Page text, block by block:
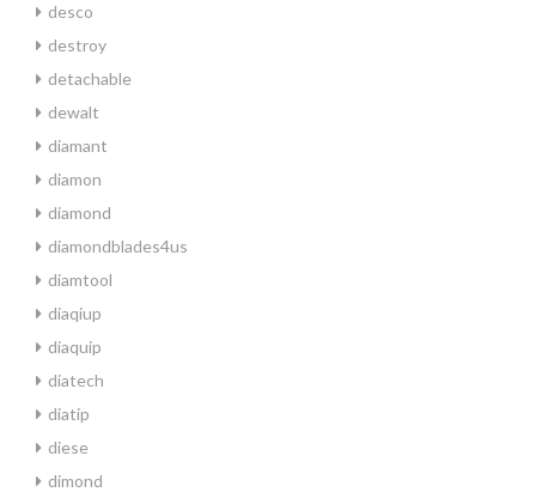
desco
destroy
detachable
dewalt
diamant
diamon
diamond
diamondblades4us
diamtool
diaqiup
diaquip
diatech
diatip
diese
dimond